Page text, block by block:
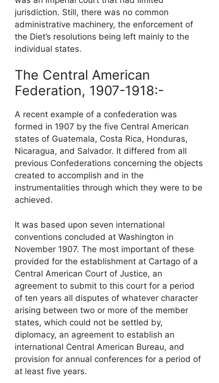
jurisdiction. Still, there was no common
administrative machinery, the enforcement of
the Diet’s resolutions being left mainly to the
individual states.
The Central American
Federation, 1907-1918:-
A recent example of a confederation was
formed in 1907 by the five Central American
states of Guatemala, Costa Rica, Honduras,
Nicaragua, and Salvador. It differed from all
previous Confederations concerning the objects
created to accomplish and in the
instrumentalities through which they were to be
achieved.
It was based upon seven international
conventions concluded at Washington in
November 1907. The most important of these
provided for the establishment at Cartago of a
Central American Court of Justice, an
agreement to submit to this court for a period
of ten years all disputes of whatever character
arising between two or more of the member
states, which could not be settled by,
diplomacy, an agreement to establish an
international Central American Bureau, and
provision for annual conferences for a period of
at least five years.